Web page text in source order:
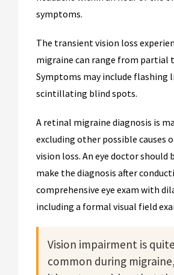
symptoms.
The transient vision loss
migraine can range from partial
Symptoms may include flashing
scintillating blind spots.
A retinal migraine diagnosis is
excluding other possible causes
vision loss. An eye doctor should
make the diagnosis after
comprehensive eye exam with
including a formal visual field
Vision impairment is quite
common during